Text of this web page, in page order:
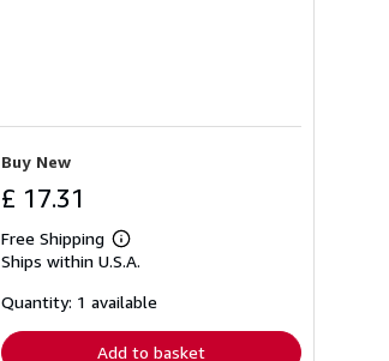
Buy New
£ 17.31
Free Shipping
Learn
more
shipping
Ships within U.S.A.
Quantity: 1 available
Add to basket